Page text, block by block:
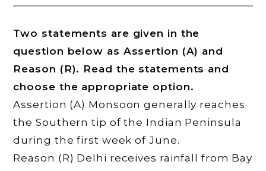
Two statements are given in the
question below as Assertion (A) and
Reason (R). Read the statements and
choose the appropriate option.
Assertion (A) Monsoon generally reaches
the Southern tip of the Indian Peninsula
during the first week of June.
Reason (R) Delhi receives rainfall from Bay